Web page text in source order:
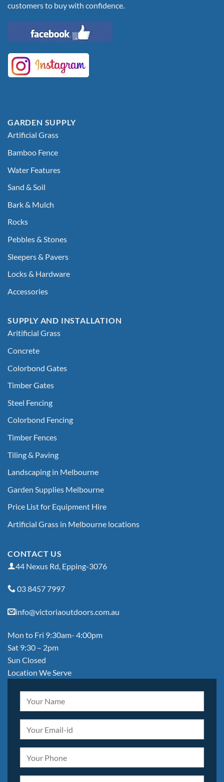
customers to buy with confidence.
GARDEN SUPPLY
Artificial Grass
Bamboo Fence
Water Features
Sand & Soil
Bark & Mulch
Rocks
Pebbles & Stones
Sleepers & Pavers
Locks & Hardware
Accessories
SUPPLY AND INSTALLATION
Aritificial Grass
Concrete
Colorbond Gates
Timber Gates
Steel Fencing
Colorbond Fencing
Timber Fences
Tiling & Paving
Landscaping in Melbourne
Garden Supplies Melbourne
Price List for Equipment Hire
Artificial Grass in Melbourne locations
CONTACT US
44 Nexus Rd, Epping-3076
03 8457 7997
info@victoriaoutdoors.com.au
Mon to Fri 9:30am- 4:00pm
Sat 9:30 – 2pm
Sun Closed
Location We Serve